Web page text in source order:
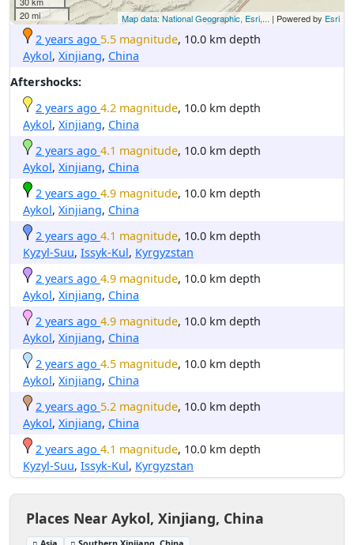
20 mi
Map data: National Geographic, Esri,... | Powered by Esri
2 years ago 5.5 magnitude, 10.0 km depth
Aykol, Xinjiang, China
Aftershocks:
2 years ago 4.2 magnitude, 10.0 km depth
Aykol, Xinjiang, China
2 years ago 4.1 magnitude, 10.0 km depth
Aykol, Xinjiang, China
2 years ago 4.9 magnitude, 10.0 km depth
Aykol, Xinjiang, China
2 years ago 4.1 magnitude, 10.0 km depth
Kyzyl-Suu, Issyk-Kul, Kyrgyzstan
2 years ago 4.9 magnitude, 10.0 km depth
Aykol, Xinjiang, China
2 years ago 4.9 magnitude, 10.0 km depth
Aykol, Xinjiang, China
2 years ago 4.5 magnitude, 10.0 km depth
Aykol, Xinjiang, China
2 years ago 5.2 magnitude, 10.0 km depth
Aykol, Xinjiang, China
2 years ago 4.1 magnitude, 10.0 km depth
Kyzyl-Suu, Issyk-Kul, Kyrgyzstan
Places Near Aykol, Xinjiang, China